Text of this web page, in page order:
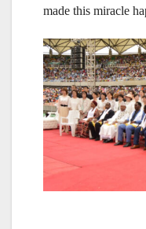
made this miracle